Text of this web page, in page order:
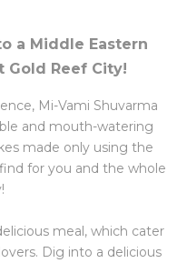
a Middle Eastern
Gold Reef City!
Mi-Vami Shuvarma
and mouth-watering
made only using the
for you and the whole
meal, which cater
Dig into a delicious